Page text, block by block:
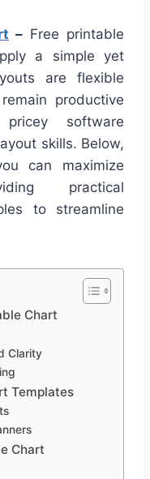
– Free printable
a simple yet
are flexible
productive
software
skills. Below,
can maximize
practical
to streamline
Chart
Clarity
Templates
Chart